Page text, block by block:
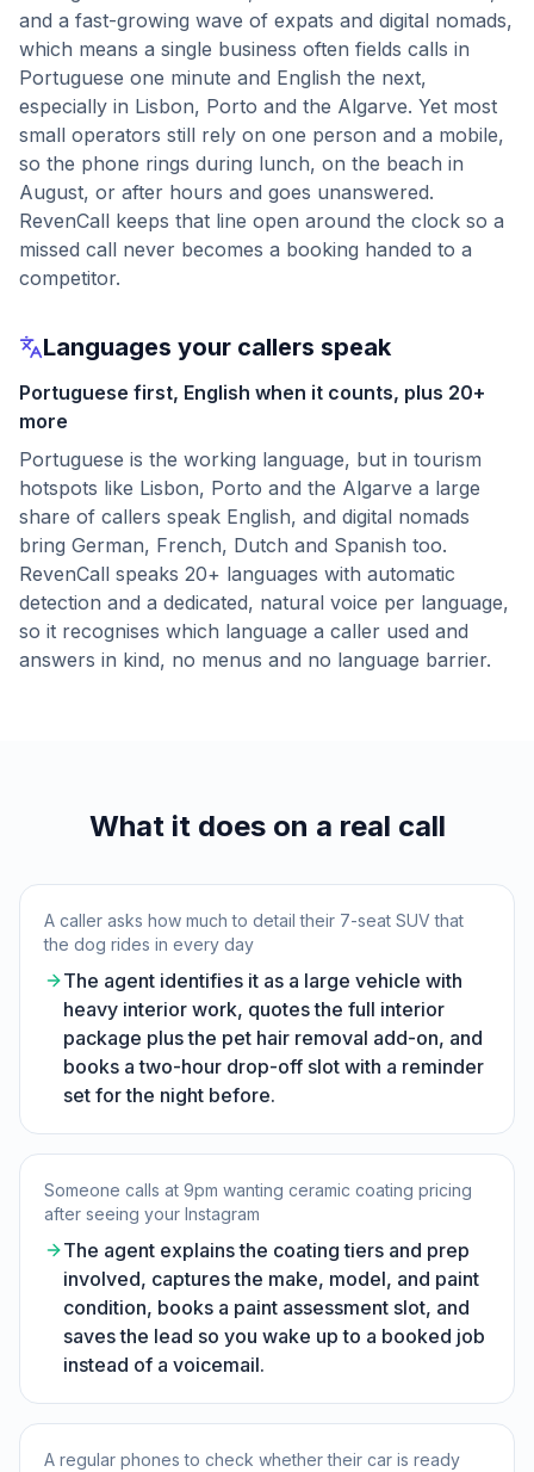
and a fast-growing wave of expats and digital nomads,
which means a single business often fields calls in
Portuguese one minute and English the next,
especially in Lisbon, Porto and the Algarve. Yet most
small operators still rely on one person and a mobile,
so the phone rings during lunch, on the beach in
August, or after hours and goes unanswered.
RevenCall keeps that line open around the clock so a
missed call never becomes a booking handed to a
competitor.
Languages your callers speak
Portuguese first, English when it counts, plus 20+
more
Portuguese is the working language, but in tourism
hotspots like Lisbon, Porto and the Algarve a large
share of callers speak English, and digital nomads
bring German, French, Dutch and Spanish too.
RevenCall speaks 20+ languages with automatic
detection and a dedicated, natural voice per language,
so it recognises which language a caller used and
answers in kind, no menus and no language barrier.
What it does on a real call
A caller asks how much to detail their 7-seat SUV that
the dog rides in every day
The agent identifies it as a large vehicle with
heavy interior work, quotes the full interior
package plus the pet hair removal add-on, and
books a two-hour drop-off slot with a reminder
set for the night before.
Someone calls at 9pm wanting ceramic coating pricing
after seeing your Instagram
The agent explains the coating tiers and prep
involved, captures the make, model, and paint
condition, books a paint assessment slot, and
saves the lead so you wake up to a booked job
instead of a voicemail.
A regular phones to check whether their car is ready